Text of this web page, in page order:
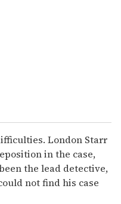
London Starr
in the case,
the lead detective,
not find his case